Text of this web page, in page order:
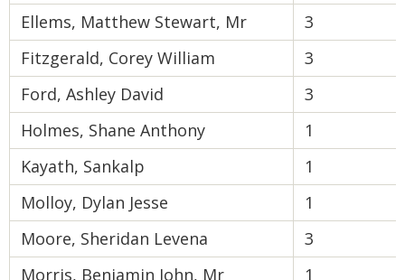
Ellems, Matthew Stewart, Mr
3
Fitzgerald, Corey William
3
Ford, Ashley David
3
Holmes, Shane Anthony
1
Kayath, Sankalp
1
Molloy, Dylan Jesse
1
Moore, Sheridan Levena
3
Morris, Benjamin John, Mr
1